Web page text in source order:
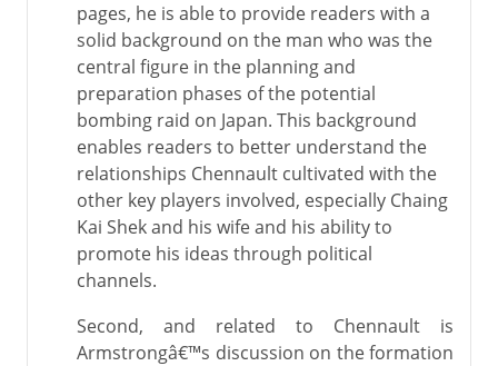
pages, he is able to provide readers with a
solid background on the man who was the
central figure in the planning and
preparation phases of the potential
bombing raid on Japan. This background
enables readers to better understand the
relationships Chennault cultivated with the
other key players involved, especially Chaing
Kai Shek and his wife and his ability to
promote his ideas through political
channels.
Second, and related to Chennault is
Armstrongâ€™s discussion on the formation